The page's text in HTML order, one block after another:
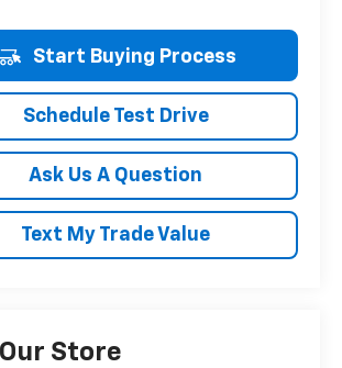
Start Buying Process
Schedule Test Drive
Ask Us A Question
Text My Trade Value
Store